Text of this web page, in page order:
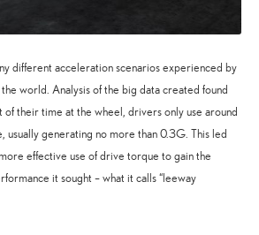
different acceleration scenarios experienced by
world. Analysis of the big data created found
their time at the wheel, drivers only use around
generating no more than 0.3G. This led
effective use of drive torque to gain the
it sought – what it calls “leeway